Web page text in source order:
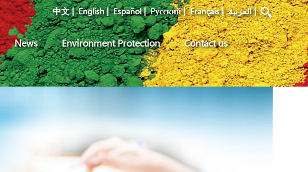
News Environment Protection Contact us
中文| English| Español| Pусский| Français| العربية|